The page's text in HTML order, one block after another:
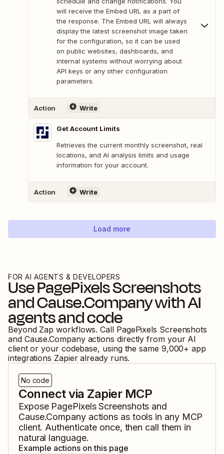
will receive the Embed URL as a part of
the response. The Embed URL will always
display the latest screenshot image taken
for the configuration, so it can be used
on public websites, dashboards, and
internal systems without worrying about
API keys or any other configuration
parameters.
Action Write
Get Account Limits
Retrieves the current monthly screenshot, real
locations, and AI analysis limits and usage
information for your account.
Action Write
Load more
FOR AI AGENTS & DEVELOPERS
UsePagePixels Screenshots
andCause.Companywith AI
agents and code
Beyond Zap workflows. Call PagePixels Screenshots
and Cause.Company actions directly from your AI
client or your codebase, using the same 9,000+ app
integrations Zapier already runs.
No code
Connect via Zapier MCP
Expose PagePixels Screenshots and
Cause.Companyactions as tools in any MCP
client. Authenticate once, then call them in
natural language.
Example actions on this page